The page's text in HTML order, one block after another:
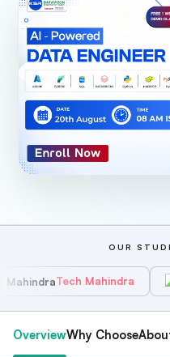
OUR
Mahindra
OverviewWhy Choose